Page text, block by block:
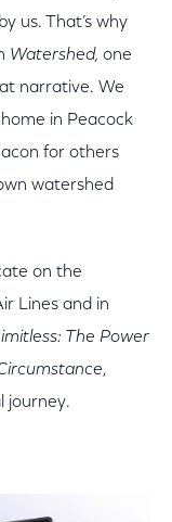
us. That’s why
Watershed, one
narrative. We
in Peacock
for others
watershed
on the
Lines and in
The Power
,
journey.